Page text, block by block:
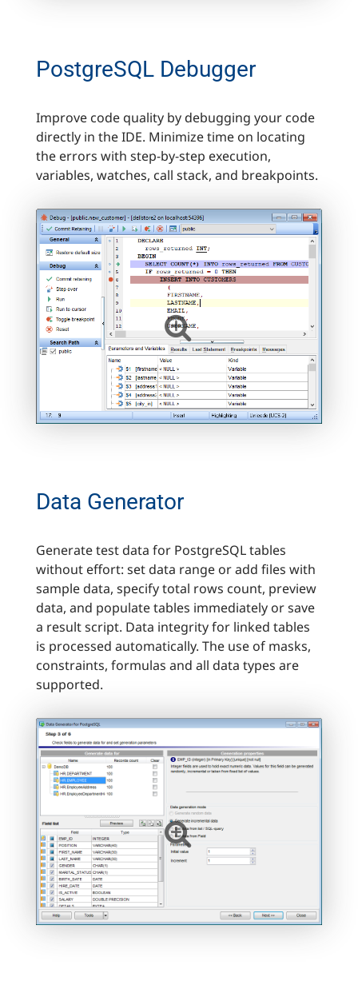
PostgreSQL Debugger
Improve code quality by debugging your code
directly in the IDE. Minimize time on locating
the errors with step-by-step execution,
variables, watches, call stack, and breakpoints.
Data Generator
Generate test data for PostgreSQL tables
without effort: set data range or add files with
sample data, specify total rows count, preview
data, and populate tables immediately or save
a result script. Data integrity for linked tables
is processed automatically. The use of masks,
constraints, formulas and all data types are
supported.